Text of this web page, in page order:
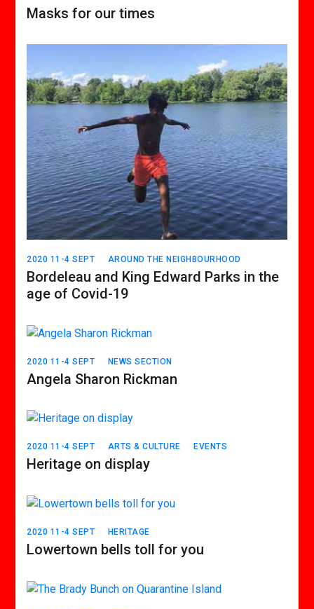
Masks for our times
2020 11-4 SEPT AROUND THE NEIGHBOURHOOD
Bordeleau and King Edward Parks in the
age of Covid-19
2020 11-4 SEPT NEWS SECTION
Angela Sharon Rickman
2020 11-4 SEPT ARTS & CULTURE EVENTS
Heritage on display
2020 11-4 SEPT HERITAGE
Lowertown bells toll for you